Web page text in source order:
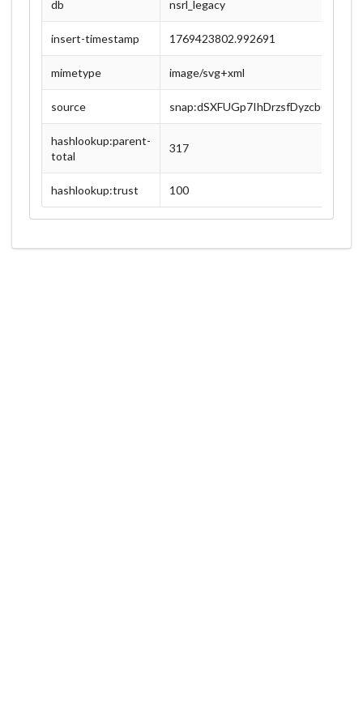
db nsrl_legacy
insert-timestamp 1769423802.992691
mimetype image/svg+xml
source
hashlookup:parent-
total
317
hashlookup:trust 100